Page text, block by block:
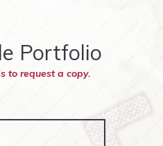
Portfolio
to request a copy.